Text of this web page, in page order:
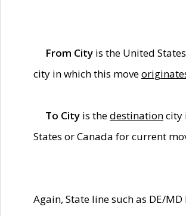
From City is the United
city in which this move
To City is thedestinationcity
States or Canada for current
Again, State line such as DE/MD